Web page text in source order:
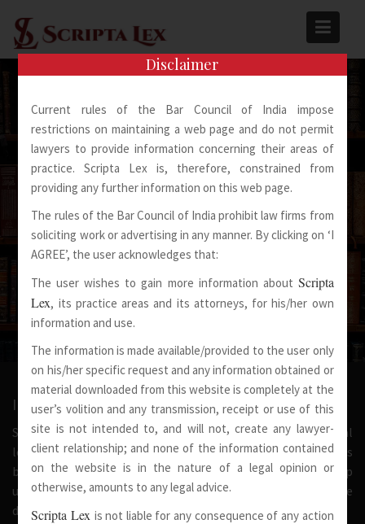
content
Spoken Words Fly Away
Written Words Stay
INTRODUCTION
Scripta Lex is a legal firm serving needs of society at national
level. Our firm strongly believe that a trusted relationship is
built on the foundation of shared values and deep
understanding of our client’s needs, therefore we are
dedicated in providing solutions to its clients.
Disclaimer
Current rules of the Bar Council of India impose
restrictions on maintaining a web page and do not permit
lawyers to provide information concerning their areas of
practice. Scripta Lex is, therefore, constrained from
providing any further information on this web page.
The rules of the Bar Council of India prohibit law firms from
soliciting work or advertising in any manner. By clicking on ‘I
AGREE’, the user acknowledges that:
The user wishes to gain more information about Scripta
Lex, its practice areas and its attorneys, for his/her own
information and use.
The information is made available/provided to the user only
on his/her specific request and any information obtained or
material downloaded from this website is completely at the
user’s volition and any transmission, receipt or use of this
site is not intended to, and will not, create any lawyer-
client relationship; and none of the information contained
on the website is in the nature of a legal opinion or
otherwise, amounts to any legal advice.
Scripta Lex is not liable for any consequence of any action